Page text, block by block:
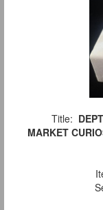
Title:
MARKET